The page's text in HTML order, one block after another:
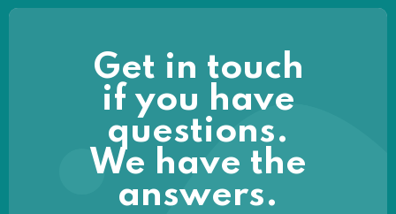
Get in touch
if you have
questions.
We have the
answers.